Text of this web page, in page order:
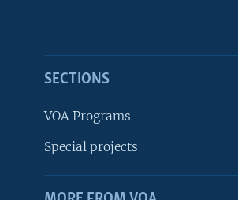
SECTIONS
VOA Programs
Special projects